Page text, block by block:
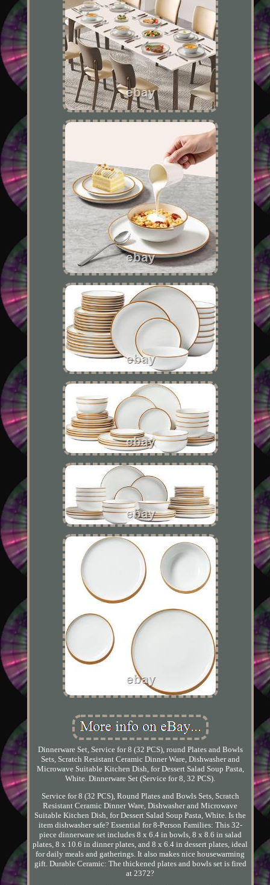
Dinnerware Set, Service for 8 (32 PCS), round Plates and Bowls
Sets, Scratch Resistant Ceramic Dinner Ware, Dishwasher and
Microwave Suitable Kitchen Dish, for Dessert Salad Soup Pasta,
White. Dinnerware Set (Service for 8, 32 PCS).
Service for 8 (32 PCS), Round Plates and Bowls Sets, Scratch
Resistant Ceramic Dinner Ware, Dishwasher and Microwave
Suitable Kitchen Dish, for Dessert Salad Soup Pasta, White. Is the
item dishwasher safe? Essential for 8-Person Families: This 32-
piece dinnerware set includes 8 x 6.4 in bowls, 8 x 8.6 in salad
plates, 8 x 10.6 in dinner plates, and 8 x 6.4 in dessert plates, ideal
for daily meals and gatherings. It also makes nice housewarming
gift. Durable Ceramic: The thickened plates and bowls set is fired
at 2372?